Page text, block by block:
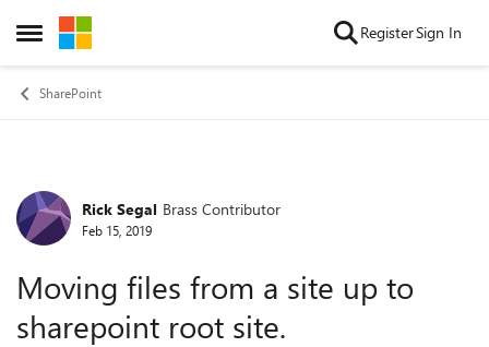
Open Side Menu
Skip to content RegisterSign In
SharePoint
Forum Discussion
Rick Segal Brass Contributor
Feb 15, 2019
Moving files from a site up to
sharepoint root site.